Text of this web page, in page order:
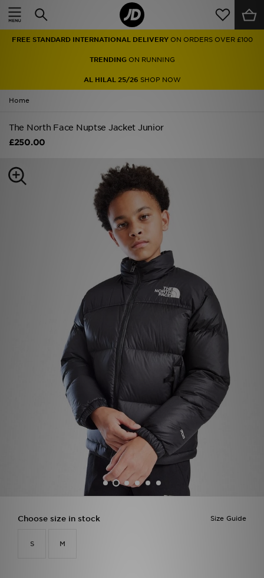
FREE STANDARD INTERNATIONAL DELIVERY ON ORDERS OVER £100
TRENDINGON RUNNING
AL HILAL 25/26 SHOP NOW
Home
The North Face Nuptse Jacket Junior
£250.00
Size Guide
Choose size in stock
S M
Home
Men
Women
Accessories